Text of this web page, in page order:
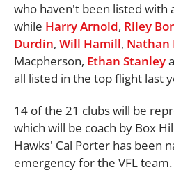
who haven't been listed with
while Harry Arnold, Riley
Durdin, Will Hamill, Nathan
Macpherson, Ethan Stanley
all listed in the top flight last
14 of the 21 clubs will be
which will be coach by Box
Hawks' Cal Porter has been
emergency for the VFL team.